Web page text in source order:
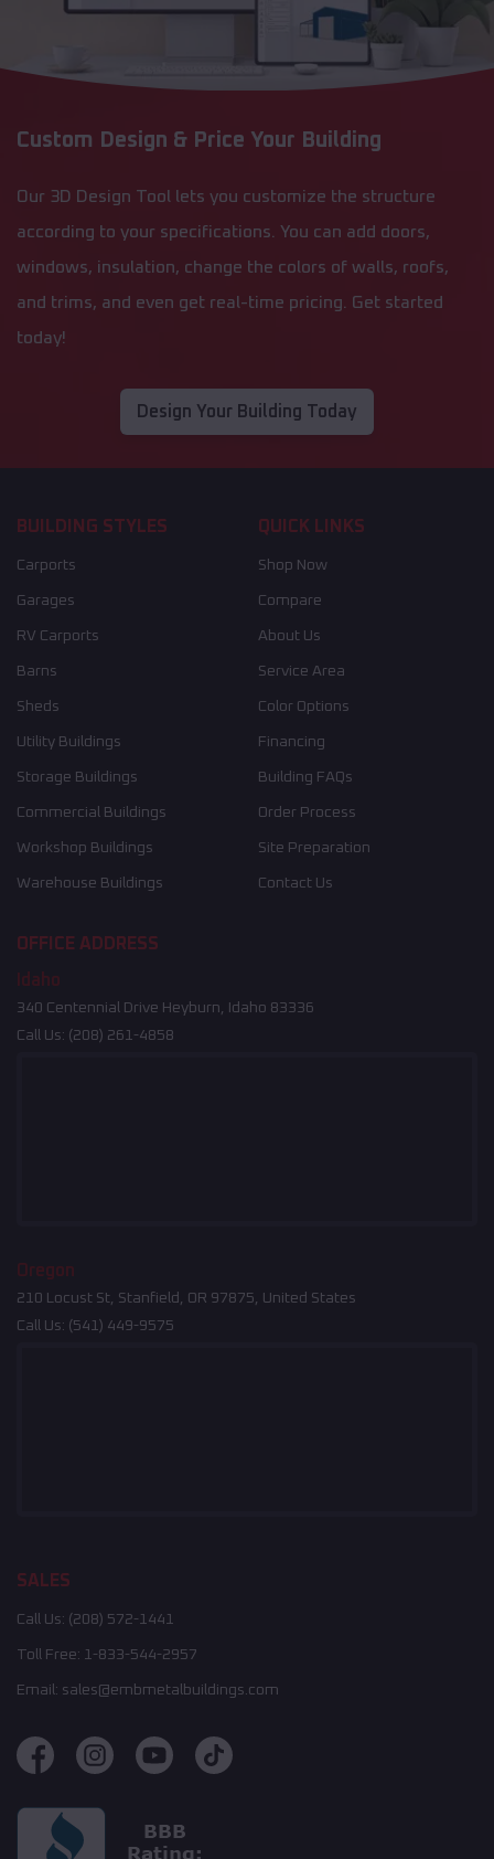
Custom Design & Price Your Building
Our 3D Design Tool lets you customize the structure
according to your specifications. You can add doors,
windows, insulation, change the colors of walls, roofs,
and trims, and even get real-time pricing. Get started
today!
Design Your Building Today
BUILDING STYLES
Carports
Garages
RV Carports
Barns
Sheds
Utility Buildings
Storage Buildings
Commercial Buildings
Workshop Buildings
Warehouse Buildings
QUICK LINKS
Shop Now
Compare
About Us
Service Area
Color Options
Financing
Building FAQs
Order Process
Site Preparation
Contact Us
OFFICE ADDRESS
Idaho
340 Centennial Drive Heyburn, Idaho 83336
Call Us: (208) 261-4858
Oregon
210 Locust St, Stanfield, OR 97875, United States
Call Us: (541) 449-9575
SALES
Call Us: (208) 572-1441
Toll Free: 1-833-544-2957
Email: sales@embmetalbuildings.com